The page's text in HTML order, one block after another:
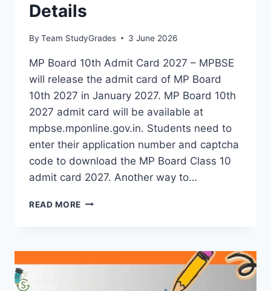
Details
By Team StudyGrades 3 June 2026
MP Board 10th Admit Card 2027 – MPBSE
will release the admit card of MP Board
10th 2027 in January 2027. MP Board 10th
2027 admit card will be available at
mpbse.mponline.gov.in. Students need to
enter their application number and captcha
code to download the MP Board Class 10
admit card 2027. Another way to…
READ MORE MP
CARD
2027-